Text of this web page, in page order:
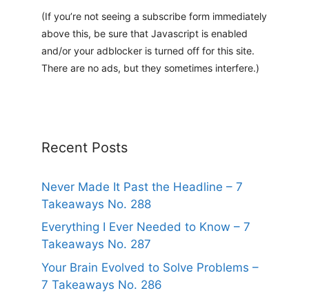
(If you’re not seeing a subscribe form immediately
above this, be sure that Javascript is enabled
and/or your adblocker is turned off for this site.
There are no ads, but they sometimes interfere.)
Recent Posts
Never Made It Past the Headline – 7
Takeaways No. 288
Everything I Ever Needed to Know – 7
Takeaways No. 287
Your Brain Evolved to Solve Problems –
7 Takeaways No. 286